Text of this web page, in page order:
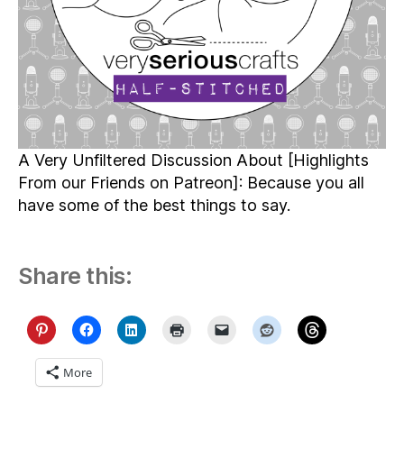
A Very Unfiltered Discussion About [Highlights
From our Friends on Patreon]: Because you all
have some of the best things to say.
Share this:
More